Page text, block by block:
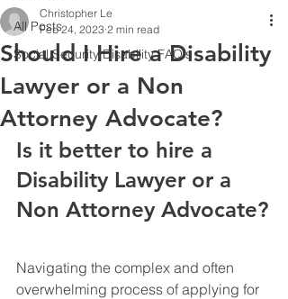
All Posts
Social Security Disability FAQ's
Should I Hire a Disability
Lawyer or a Non
Attorney Advocate?
Christopher Le
Feb 24, 2023 2 min read
Is it better to hire a
Disability Lawyer or a
Non Attorney Advocate?
Navigating the complex and often
overwhelming process of applying for